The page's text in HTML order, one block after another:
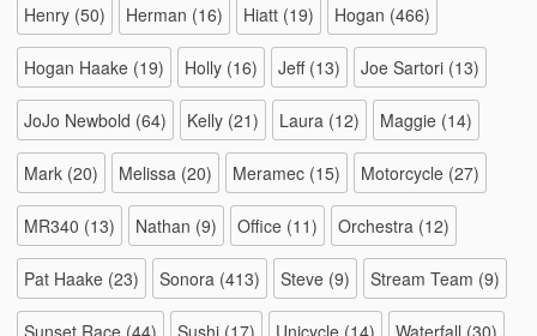
Henry (50) Herman (16) Hiatt (19) Hogan (466)
Hogan Haake (19) Holly (16) Jeff(13) Joe Sartori (13)
JoJo Newbold (64) Kelly (21) Laura (12) Maggie (14)
Mark (20) Melissa (20) Meramec (15) Motorcycle (27)
MR340 (13) Nathan (9) Office (11) Orchestra (12)
Pat Haake (23) Sonora (413) Steve (9) Stream Team (9)
Sunset Race (44) Sushi (17) Unicycle (14) Waterfall (30)